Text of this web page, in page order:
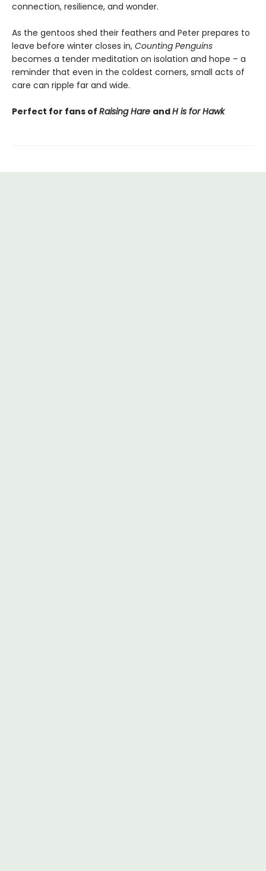
connection, resilience, and wonder.
As the gentoos shed their feathers and Peter prepares to
leave before winter closes in, Counting Penguins
becomes a tender meditation on isolation and hope – a
reminder that even in the coldest corners, small acts of
care can ripple far and wide.
Perfect for fans of Raising Hare andH is for Hawk